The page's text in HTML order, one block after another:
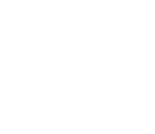
Trump/Republicans – 40
Democrats) and the
(45 percent trust Trump/